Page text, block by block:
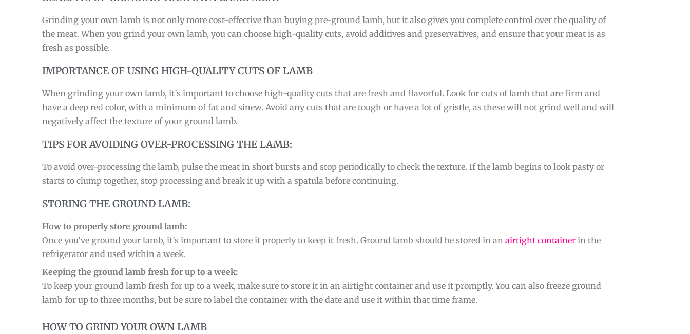
Grinding your own lamb is not only more cost-effective than buying pre-ground lamb, but it also gives you complete control over the quality of
the meat. When you grind your own lamb, you can choose high-quality cuts, avoid additives and preservatives, and ensure that your meat is as
fresh as possible.
IMPORTANCE OF USING HIGH-QUALITY CUTS OF LAMB
When grinding your own lamb, it’s important to choose high-quality cuts that are fresh and flavorful. Look for cuts of lamb that are firm and
have a deep red color, with a minimum of fat and sinew. Avoid any cuts that are tough or have a lot of gristle, as these will not grind well and will
negatively affect the texture of your ground lamb.
TIPS FOR AVOIDING OVER-PROCESSING THE LAMB:
To avoid over-processing the lamb, pulse the meat in short bursts and stop periodically to check the texture. If the lamb begins to look pasty or
starts to clump together, stop processing and break it up with a spatula before continuing.
STORING THE GROUND LAMB:
How to properly store ground lamb:
Once you’ve ground your lamb, it’s important to store it properly to keep it fresh. Ground lamb should be stored in an airtight container in the
refrigerator and used within a week.
Keeping the ground lamb fresh for up to a week:
To keep your ground lamb fresh for up to a week, make sure to store it in an airtight container and use it promptly. You can also freeze ground
lamb for up to three months, but be sure to label the container with the date and use it within that time frame.
HOW TO GRIND YOUR OWN LAMB